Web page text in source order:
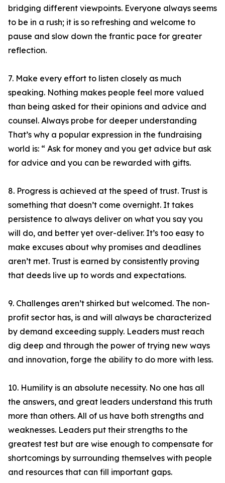
bridging different viewpoints. Everyone always seems
to be in a rush; it is so refreshing and welcome to
pause and slow down the frantic pace for greater
reflection.
7. Make every effort to listen closely as much
speaking. Nothing makes people feel more valued
than being asked for their opinions and advice and
counsel. Always probe for deeper understanding
That’s why a popular expression in the fundraising
world is: “ Ask for money and you get advice but ask
for advice and you can be rewarded with gifts.
8. Progress is achieved at the speed of trust. Trust is
something that doesn’t come overnight. It takes
persistence to always deliver on what you say you
will do, and better yet over-deliver. It’s too easy to
make excuses about why promises and deadlines
aren’t met. Trust is earned by consistently proving
that deeds live up to words and expectations.
9. Challenges aren’t shirked but welcomed. The non-
profit sector has, is and will always be characterized
by demand exceeding supply. Leaders must reach
dig deep and through the power of trying new ways
and innovation, forge the ability to do more with less.
10. Humility is an absolute necessity. No one has all
the answers, and great leaders understand this truth
more than others. All of us have both strengths and
weaknesses. Leaders put their strengths to the
greatest test but are wise enough to compensate for
shortcomings by surrounding themselves with people
and resources that can fill important gaps.